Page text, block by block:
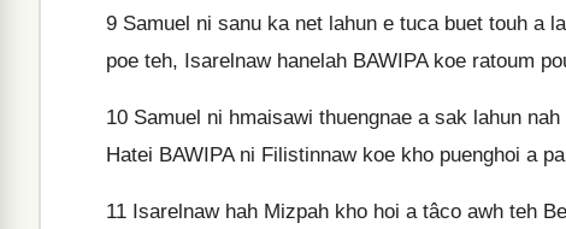
9 Samuel ni sanu ka net lahun e tuca buet touh a
poe teh, Isarelnaw hanelah BAWIPA koe ratoum
10 Samuel ni hmaisawi thuengnae a sak lahun
Hatei BAWIPA ni Filistinnaw koe kho puenghoi a
11 Isarelnaw hah Mizpah kho hoi a tâco awh teh